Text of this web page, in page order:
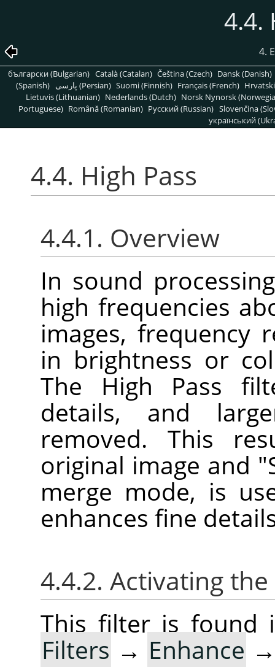
4.4.
4.
български (Bulgarian) Català (Catalan) Čeština (Czech) Dansk (Danish)
(Spanish)
پارسی (Persian) Suomi (Finnish) Français (French)
Lietuvis (Lithuanian) Nederlands (Dutch) Norsk Nynorsk
Portuguese) Română (Romanian) Pусский (Russian) Slovenčina
український
4.4. High Pass
4.4.1. Overview
In sound
high frequencies
images, frequency
in brightness or
The High Pass
details, and
removed. This
original image and
merge mode, is
enhances fine
4.4.2. Activating
This filter is found
Filters → Enhance